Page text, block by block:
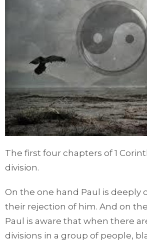
The first four chapters of 1
division.
On the one hand Paul is deeply
their rejection of him. And on
Paul is aware that when there
divisions in a group of people,